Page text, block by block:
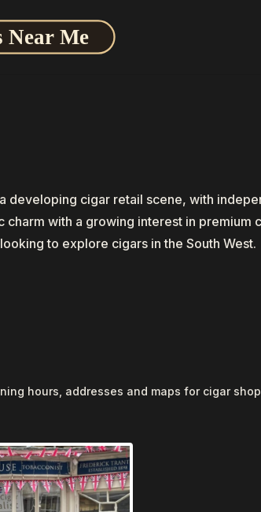
developing cigar retail scene, with
charm with a growing interest in
to explore cigars in the South West.
hours, addresses and maps for cigar